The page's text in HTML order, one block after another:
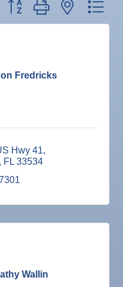
Fredricks
Hwy 41
FL 33534
Wallin